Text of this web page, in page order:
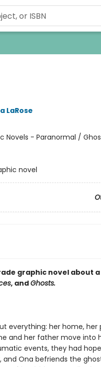
LaRose
Novels - Paranormal /
novel
graphic novel about
, andGhosts.
everything: her home, her
and her father move into
events, they had
Ona befriends the